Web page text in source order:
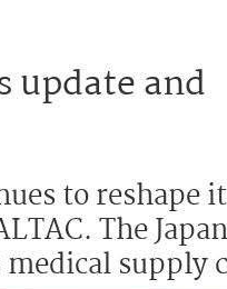
update and
to reshape
The
supply